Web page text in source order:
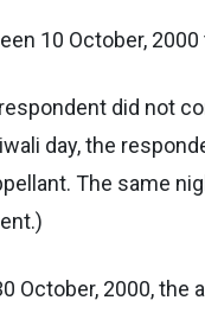
10 October,
did not
day, the
The same
October, 2000,